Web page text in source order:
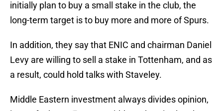
initially plan to buy a small stake in the club, the
long-term target is to buy more and more of Spurs.
In addition, they say that ENIC and chairman Daniel
Levy are willing to sell a stake in Tottenham, and as
a result, could hold talks with Staveley.
Middle Eastern investment always divides opinion,